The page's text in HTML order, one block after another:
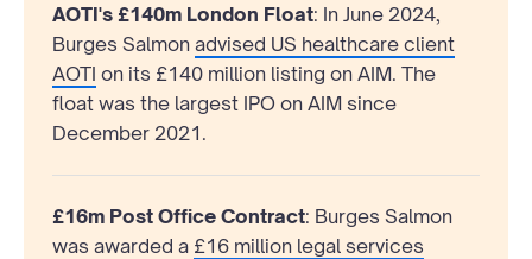
AOTI's £140m London Float: In June 2024,
Burges Salmon advised US healthcare client
AOTI on its £140 million listing on AIM. The
float was the largest IPO on AIM since
December 2021.
£16m Post Office Contract: Burges Salmon
was awarded a £16 million legal services